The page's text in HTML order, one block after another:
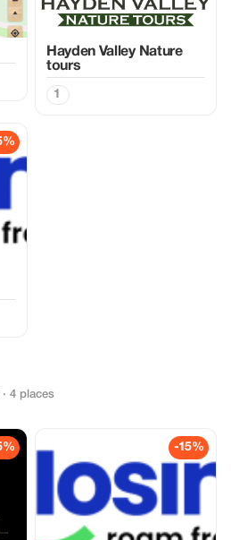
Hayden Valley Nature
tours
1
· 4 places
-15%